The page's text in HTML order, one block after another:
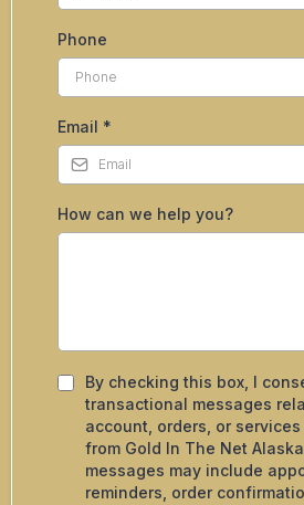
Phone
Email *
How can we help you?
By checking this box, I
transactional messages
account, orders, or
from Gold In The Net
messages may include
reminders, order